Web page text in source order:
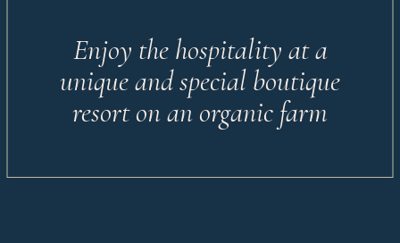
Enjoy the hospitality at a
unique and special boutique
resort on an organic farm